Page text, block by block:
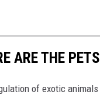
ARE THE
of exotic